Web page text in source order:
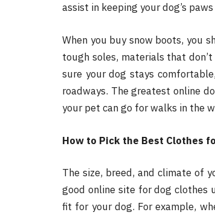
assist in keeping your dog’s
When you buy snow boots, you
tough soles, materials that
sure your dog stays
roadways. The greatest online
your pet can go for walks in the
How to Pick the Best Clothes
The size, breed, and climate of
good online site for dog clothes
fit for your dog. For example,